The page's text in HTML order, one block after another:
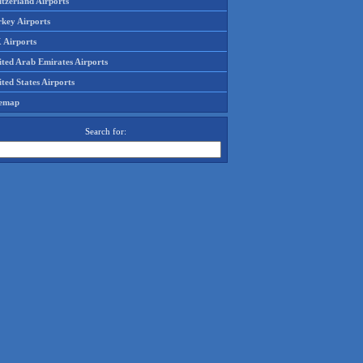
Airports
Airports
Arab Emirates Airports
States Airports
Search for: